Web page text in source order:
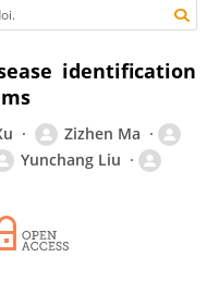
identification
Zizhen Ma
Yunchang Liu